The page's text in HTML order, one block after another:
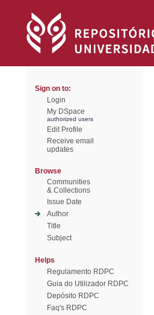
Sign on to:
Login
My DSpace
authorized users
Edit Profile
Receive email
updates
Browse
Communities
& Collections
Issue Date
Author
Title
Subject
Helps
Regulamento RDPC
Guia do Utilizador RDPC
Depósito RDPC
Faq's RDPC